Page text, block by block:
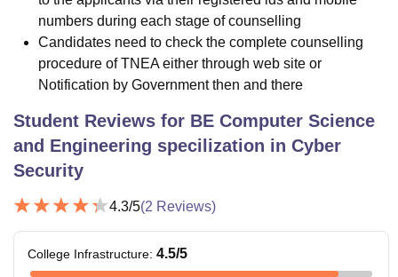
numbers during each stage of counselling
Candidates need to check the complete counselling
procedure of TNEA either through web site or
Notification by Government then and there
Student Reviews for BE Computer Science
and Engineering specilization in Cyber
Security
4.3/5(2 Reviews)
College Infrastructure: 4.5/5